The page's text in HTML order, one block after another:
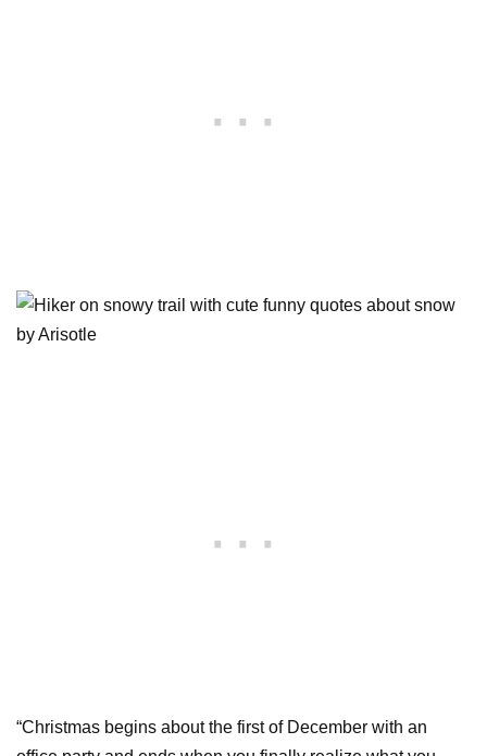
“Christmas begins about the first of December with an